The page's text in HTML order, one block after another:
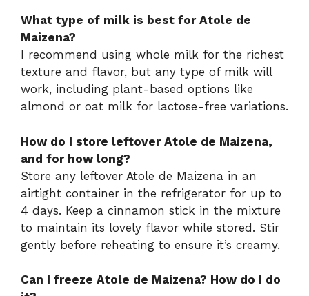
What type of milk is best for Atole de
Maizena?
I recommend using whole milk for the richest
texture and flavor, but any type of milk will
work, including plant-based options like
almond or oat milk for lactose-free variations.
How do I store leftover Atole de Maizena,
and for how long?
Store any leftover Atole de Maizena in an
airtight container in the refrigerator for up to
4 days. Keep a cinnamon stick in the mixture
to maintain its lovely flavor while stored. Stir
gently before reheating to ensure it’s creamy.
Can I freeze Atole de Maizena? How do I do